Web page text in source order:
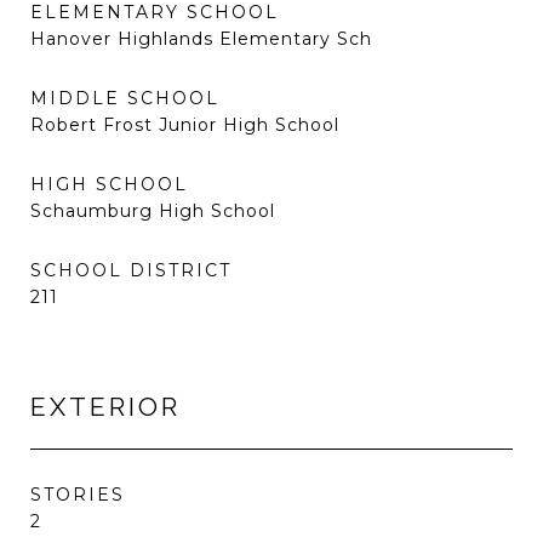
ELEMENTARY SCHOOL
Hanover Highlands Elementary Sch
MIDDLE SCHOOL
Robert Frost Junior High School
HIGH SCHOOL
Schaumburg High School
SCHOOL DISTRICT
211
EXTERIOR
STORIES
2